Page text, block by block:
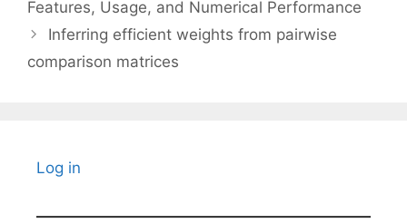
Features, Usage, and Numerical Performance
Inferring efficient weights from pairwise
comparison matrices
Log in